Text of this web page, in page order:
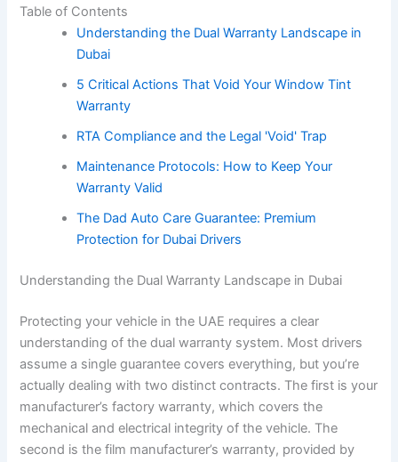
Table of Contents
Understanding the Dual Warranty Landscape in
Dubai
5 Critical Actions That Void Your Window Tint
Warranty
RTA Compliance and the Legal 'Void' Trap
Maintenance Protocols: How to Keep Your
Warranty Valid
The Dad Auto Care Guarantee: Premium
Protection for Dubai Drivers
Understanding the Dual Warranty Landscape in Dubai
Protecting your vehicle in the UAE requires a clear
understanding of the dual warranty system. Most drivers
assume a single guarantee covers everything, but you’re
actually dealing with two distinct contracts. The first is your
manufacturer’s factory warranty, which covers the
mechanical and electrical integrity of the vehicle. The
second is the film manufacturer’s warranty, provided by